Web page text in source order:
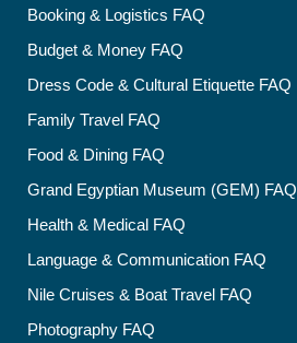
Booking & Logistics FAQ
Budget & Money FAQ
Dress Code & Cultural Etiquette FAQ
Family Travel FAQ
Food & Dining FAQ
Grand Egyptian Museum (GEM) FAQ
Health & Medical FAQ
Language & Communication FAQ
Nile Cruises & Boat Travel FAQ
Photography FAQ